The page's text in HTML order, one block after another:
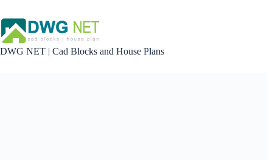
content
DWG NET | Cad Blocks and House Plans